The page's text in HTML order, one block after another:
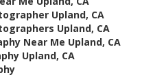
Upland, CA
Upland, CA
Near Me Upland, CA
Upland, CA